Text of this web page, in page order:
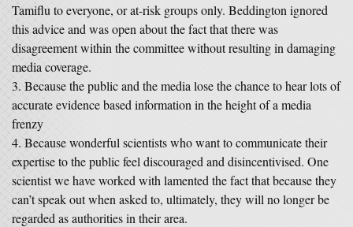
Tamiflu to everyone, or at-risk groups only. Beddington ignored
this advice and was open about the fact that there was
disagreement within the committee without resulting in damaging
media coverage.
Because the public and the media lose the chance to hear lots of
accurate evidence based information in the height of a media
frenzy
Because wonderful scientists who want to communicate their
expertise to the public feel discouraged and disincentivised. One
scientist we have worked with lamented the fact that because they
can’t speak out when asked to, ultimately, they will no longer be
regarded as authorities in their area.